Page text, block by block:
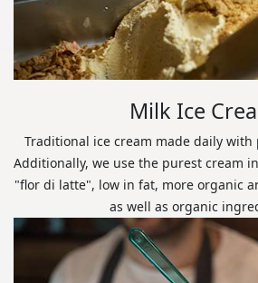
Milk Ice
Traditional ice cream made daily
Additionally, we use the purest cream
"flor di latte", low in fat, more organic
as well as organic